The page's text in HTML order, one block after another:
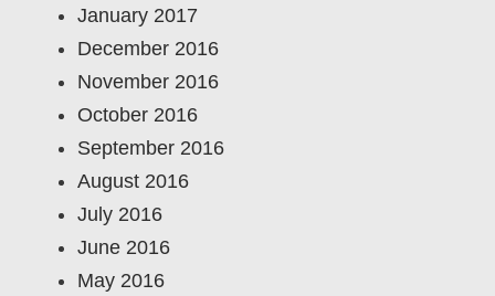
January 2017
December 2016
November 2016
October 2016
September 2016
August 2016
July 2016
June 2016
May 2016